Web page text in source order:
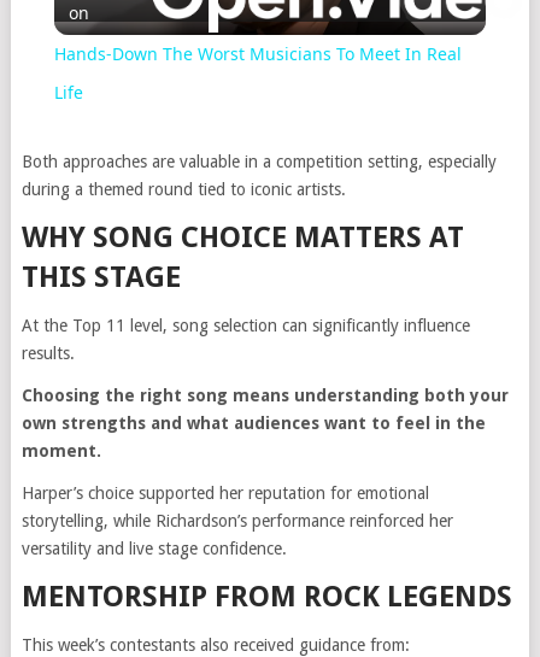
Video
on
Hands-Down The Worst Musicians To Meet In Real
Life
Both approaches are valuable in a competition setting, especially
during a themed round tied to iconic artists.
WHY SONG CHOICE MATTERS AT
THIS STAGE
At the Top 11 level, song selection can significantly influence
results.
Choosing the right song means understanding both your
own strengths and what audiences want to feel in the
moment.
Harper’s choice supported her reputation for emotional
storytelling, while Richardson’s performance reinforced her
versatility and live stage confidence.
MENTORSHIP FROM ROCK LEGENDS
This week’s contestants also received guidance from: